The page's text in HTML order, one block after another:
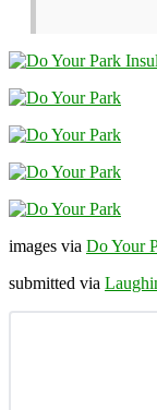
images via Do Your
submitted via